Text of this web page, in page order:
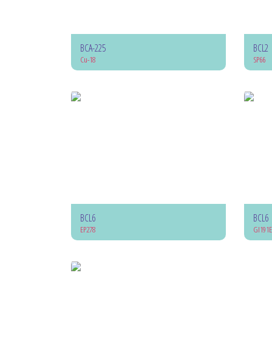
BCA-225
Cu-18
BCL2
SP66
BCL6
EP278
BCL6